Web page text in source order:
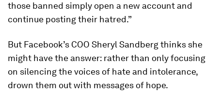
those banned simply open a new account and
continue posting their hatred.”
But Facebook’s COO Sheryl Sandberg thinks she
might have the answer: rather than only focusing
on silencing the voices of hate and intolerance,
drown them out with messages of hope.